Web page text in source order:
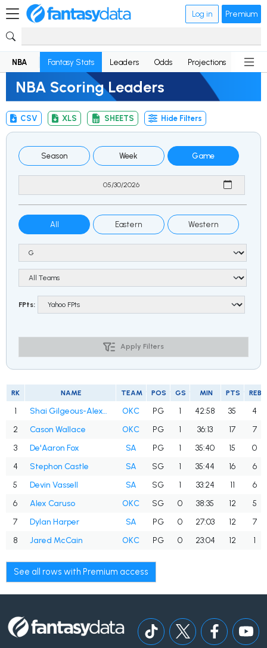
Log in Premium
NBA Fantasy Stats Leaders Odds Projections News
NBA Scoring Leaders
CSV XLS SHEETS Hide Filters
Season Week Game
All Eastern Western
FPts:
Apply Filters
RK NAME TEAM POS GS MIN PTS REB
1 Shai Gilgeous-Alexander OKC PG 1 42:58 35
4
2
Cason Wallace OKC PG 1 36:13 17
7
3
De'Aaron Fox SA PG 1 35:40 15
0
4
Stephon Castle SA SG 1 35:44 16
6
5
Devin Vassell SA SG 1 33:24 11
6
6
Alex Caruso OKC SG 0 38:35 12
5
7
Dylan Harper SA PG 0 27:03 12
7
8
Jared McCain OKC PG 0 23:04 12 1
See all rows with Premium access